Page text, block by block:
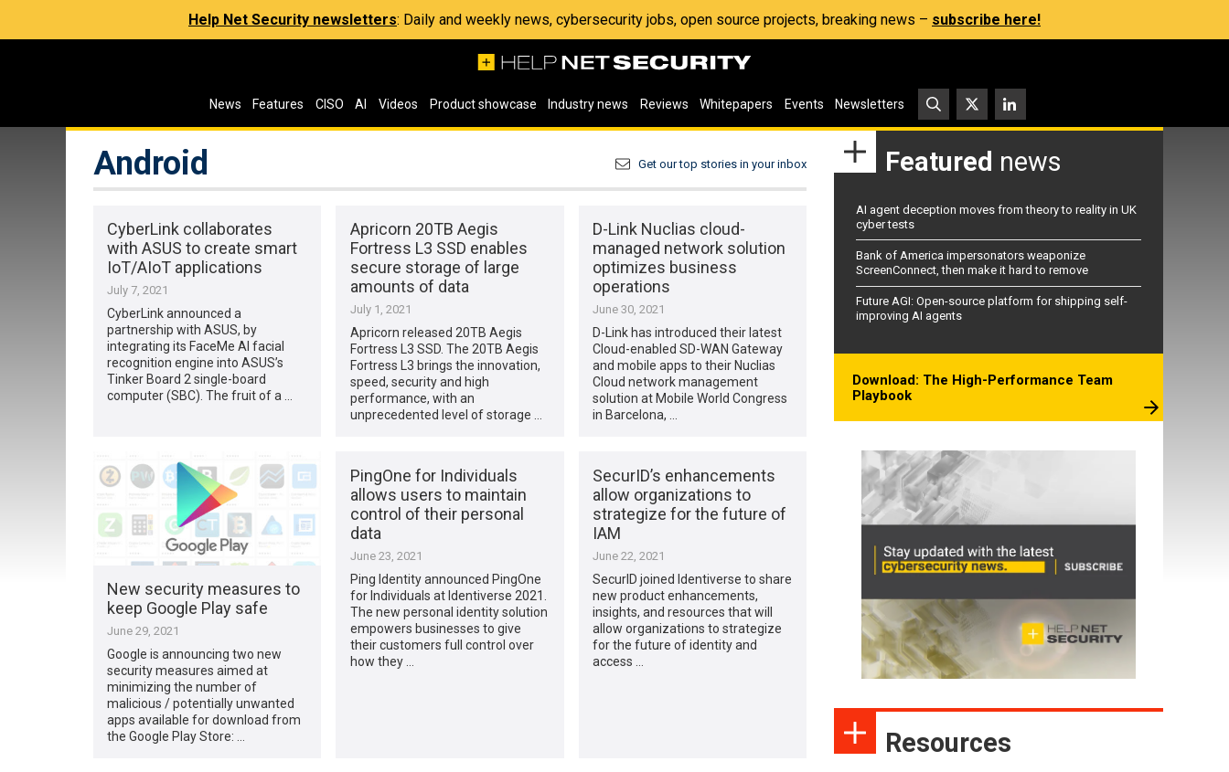
Help Net Security newsletters: Daily and weekly news, cybersecurity jobs, open source projects, breaking news – subscribe here!
News Features CISO AI Videos Product showcase Industry news Reviews Whitepapers Events Newsletters
Android Get our top stories in your inbox
CyberLink collaborates
with ASUS to create smart
IoT/AIoT applications
July 7, 2021
CyberLink announced a
partnership with ASUS, by
integrating its FaceMe AI facial
recognition engine into ASUS’s
Tinker Board 2 single-board
computer (SBC). The fruit of a …
Apricorn 20TB Aegis
Fortress L3 SSD enables
secure storage of large
amounts of data
July 1, 2021
Apricorn released 20TB Aegis
Fortress L3 SSD. The 20TB Aegis
Fortress L3 brings the innovation,
speed, security and high
performance, with an
unprecedented level of storage …
D-Link Nuclias cloud-
managed network solution
optimizes business
operations
June 30, 2021
D-Link has introduced their latest
Cloud-enabled SD-WAN Gateway
and mobile apps to their Nuclias
Cloud network management
solution at Mobile World Congress
in Barcelona, …
New security measures to
keep Google Play safe
June 29, 2021
Google is announcing two new
security measures aimed at
minimizing the number of
malicious / potentially unwanted
apps available for download from
the Google Play Store: …
PingOne for Individuals
allows users to maintain
control of their personal
data
June 23, 2021
Ping Identity announced PingOne
for Individuals at Identiverse 2021.
The new personal identity solution
empowers businesses to give
their customers full control over
how they …
SecurID’s enhancements
allow organizations to
strategize for the future of
IAM
June 22, 2021
SecurID joined Identiverse to share
new product enhancements,
insights, and resources that will
allow organizations to strategize
for the future of identity and
access …
Featured news
AI agent deception moves from theory to reality in UK
cyber tests
Bank of America impersonators weaponize
ScreenConnect, then make it hard to remove
Future AGI: Open-source platform for shipping self-
improving AI agents
Download: The High-Performance Team
Playbook
Resources